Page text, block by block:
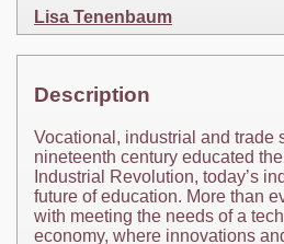
Lisa Tenenbaum
Description
Vocational, industrial and trade
nineteenth century educated
Industrial Revolution, today’s
future of education. More than
with meeting the needs of a
economy, where innovations